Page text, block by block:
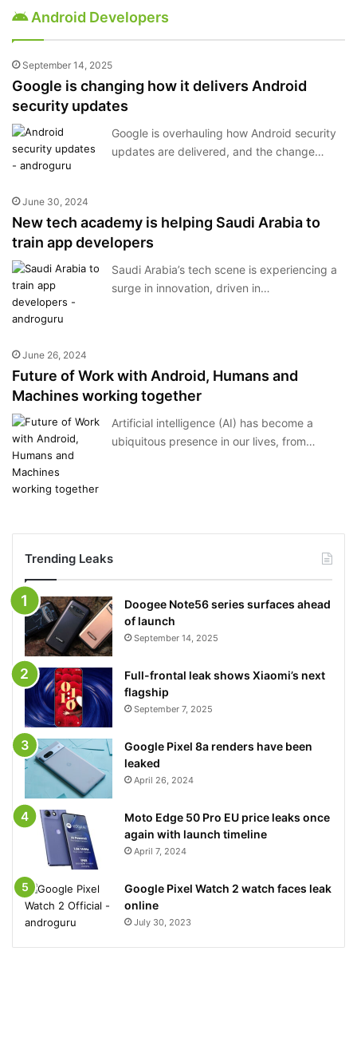
Android Developers
September 14, 2025
Google is changing how it delivers Android
security updates
Google is overhauling how Android security
updates are delivered, and the change…
June 30, 2024
New tech academy is helping Saudi Arabia to
train app developers
Saudi Arabia’s tech scene is experiencing a
surge in innovation, driven in…
June 26, 2024
Future of Work with Android, Humans and
Machines working together
Artificial intelligence (AI) has become a
ubiquitous presence in our lives, from…
Trending Leaks
Doogee Note56 series surfaces ahead
of launch
September 14, 2025
Full-frontal leak shows Xiaomi’s next
flagship
September 7, 2025
Google Pixel 8a renders have been
leaked
April 26, 2024
Moto Edge 50 Pro EU price leaks once
again with launch timeline
April 7, 2024
Google Pixel Watch 2 watch faces leak
online
July 30, 2023